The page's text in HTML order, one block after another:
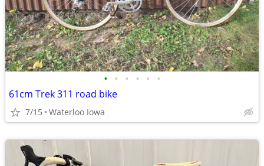
• • • • • •
61cm Trek 311 road bike
7/15 Waterloo Iowa